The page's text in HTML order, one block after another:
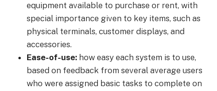
equipment available to purchase or rent, with
special importance given to key items, such as
physical terminals, customer displays, and
accessories.
Ease-of-use: how easy each system is to use,
based on feedback from several average users
who were assigned basic tasks to complete on